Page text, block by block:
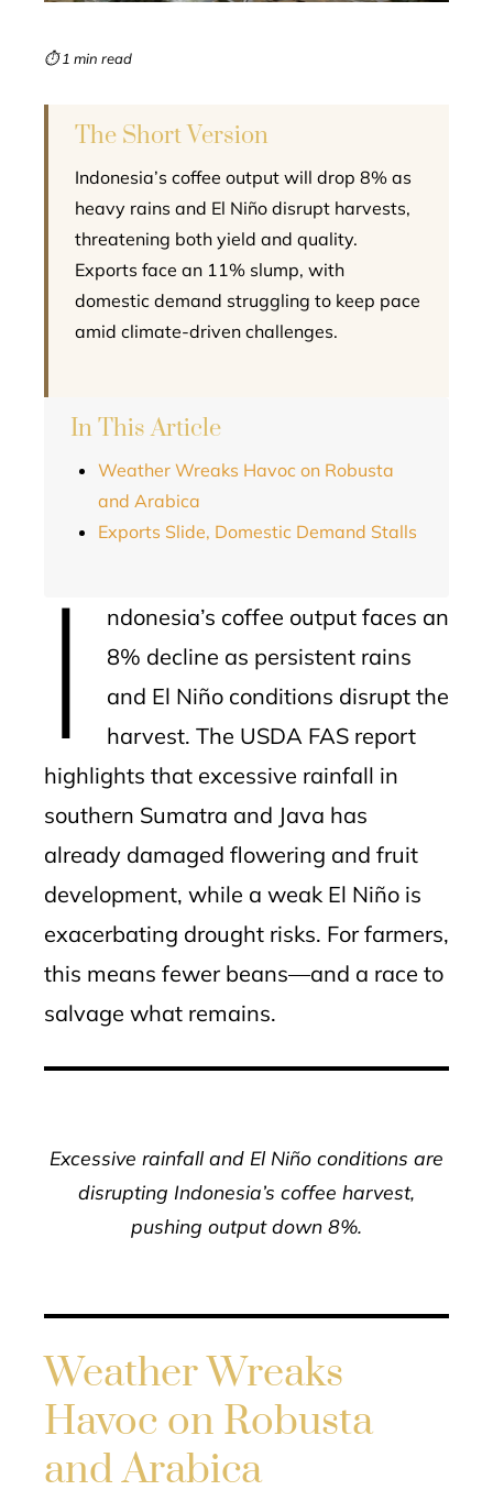
⏱ 1 min read
The Short Version
Indonesia’s coffee output will drop 8% as
heavy rains and El Niño disrupt harvests,
threatening both yield and quality.
Exports face an 11% slump, with
domestic demand struggling to keep pace
amid climate-driven challenges.
In This Article
Weather Wreaks Havoc on Robusta
and Arabica
Exports Slide, Domestic Demand Stalls
I
ndonesia’s coffee output faces an
8% decline as persistent rains
and El Niño conditions disrupt the
harvest. The USDA FAS report
highlights that excessive rainfall in
southern Sumatra and Java has
already damaged flowering and fruit
development, while a weak El Niño is
exacerbating drought risks. For farmers,
this means fewer beans—and a race to
salvage what remains.
Excessive rainfall and El Niño conditions are
disrupting Indonesia’s coffee harvest,
pushing output down 8%.
Weather Wreaks
Havoc on Robusta
and Arabica